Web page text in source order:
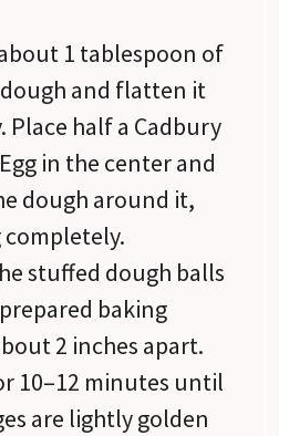
1 tablespoon of
and flatten it
Place half a Cadbury
in the center and
dough around it,
completely.
stuffed dough balls
baking
2 inches apart.
10–12 minutes until
are lightly golden